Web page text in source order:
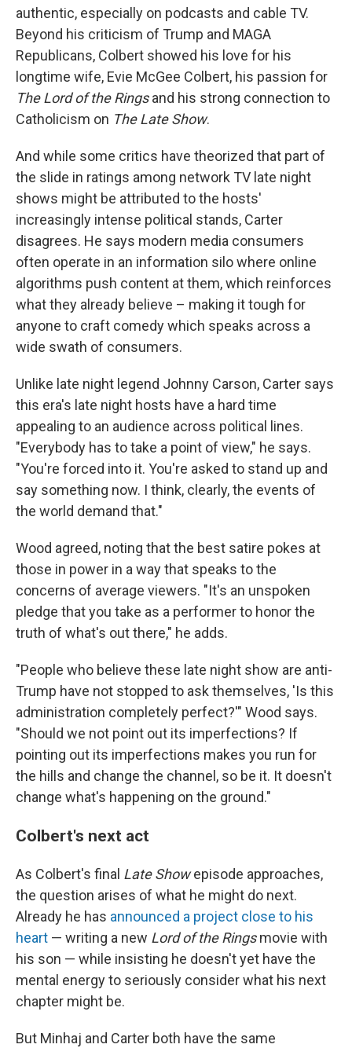
authentic, especially on podcasts and cable TV.
Beyond his criticism of Trump and MAGA
Republicans, Colbert showed his love for his
longtime wife, Evie McGee Colbert, his passion for
The Lord of the Ringsand his strong connection to
Catholicism on The Late Show.
And while some critics have theorized that part of
the slide in ratings among network TV late night
shows might be attributed to the hosts'
increasingly intense political stands, Carter
disagrees. He says modern media consumers
often operate in an information silo where online
algorithms push content at them, which reinforces
what they already believe – making it tough for
anyone to craft comedy which speaks across a
wide swath of consumers.
Unlike late night legend Johnny Carson, Carter says
this era's late night hosts have a hard time
appealing to an audience across political lines.
"Everybody has to take a point of view," he says.
"You're forced into it. You're asked to stand up and
say something now. I think, clearly, the events of
the world demand that."
Wood agreed, noting that the best satire pokes at
those in power in a way that speaks to the
concerns of average viewers. "It's an unspoken
pledge that you take as a performer to honor the
truth of what's out there," he adds.
"People who believe these late night show are anti-
Trump have not stopped to ask themselves, 'Is this
administration completely perfect?'" Wood says.
"Should we not point out its imperfections? If
pointing out its imperfections makes you run for
the hills and change the channel, so be it. It doesn't
change what's happening on the ground."
Colbert's next act
As Colbert's final Late Showepisode approaches,
the question arises of what he might do next.
Already he has announced a project close to his
heart — writing a new Lord of the Ringsmovie with
his son — while insisting he doesn't yet have the
mental energy to seriously consider what his next
chapter might be.
But Minhaj and Carter both have the same